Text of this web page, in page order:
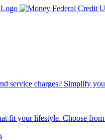
service charges? Simplify
fit your lifestyle. Choose